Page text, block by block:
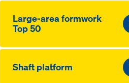
Large-area formwork
Top 50
Shaft platform